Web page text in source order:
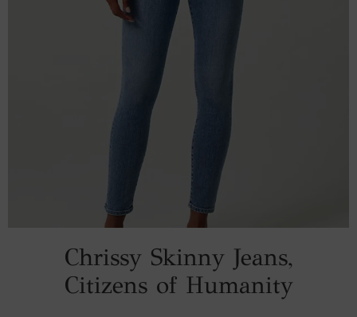
Chrissy Skinny Jeans,
Citizens of Humanity